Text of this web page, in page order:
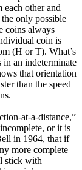
each other and
only possible
coins always
coin is
(H or T). What’s
an indeterminate
that orientation
than the speed
at-a-distance,”
or it is
in 1964, that if
more complete
stick with